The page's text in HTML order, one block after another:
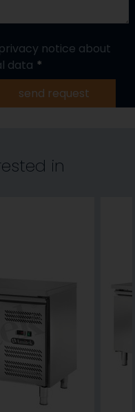
privacy notice about
data
send request
in